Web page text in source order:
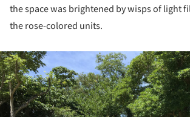
the space was brightened by wisps of light
the rose-colored units.